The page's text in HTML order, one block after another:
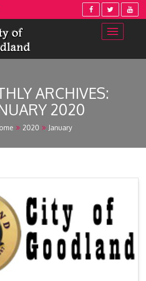
ARCHIVES:
2020
2020 January